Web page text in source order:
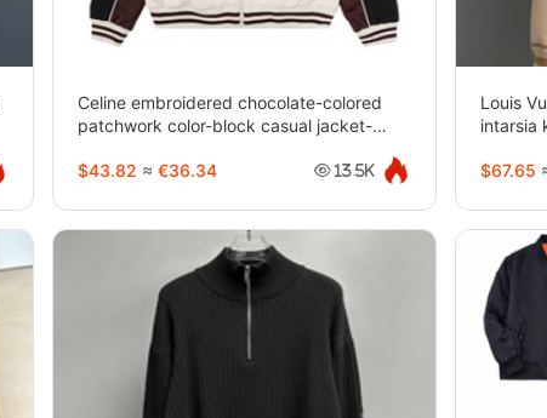
Celine embroidered chocolate-colored
patchwork color-block casual jacket-
$43.82 ≈ €36.34 13.5K
Louis
intarsia
$67.65